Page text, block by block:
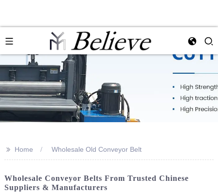
>> Home Wholesale Old Conveyor Belt
Wholesale Conveyor Belts From Trusted Chinese
Suppliers & Manufacturers